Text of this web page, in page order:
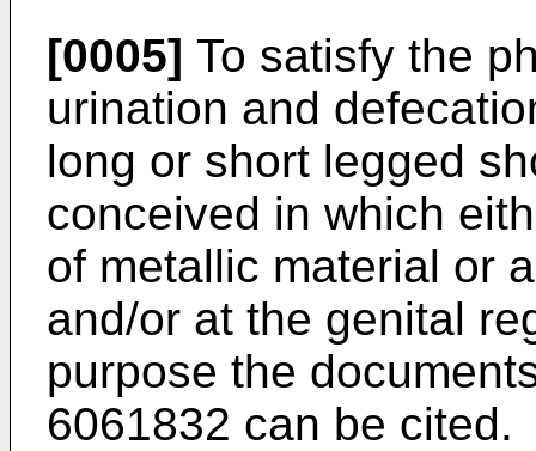
[0005] To satisfy the
urination and
long or short legged
conceived in which
of metallic material or
and/or at the genital
purpose the
6061832 can be cited.